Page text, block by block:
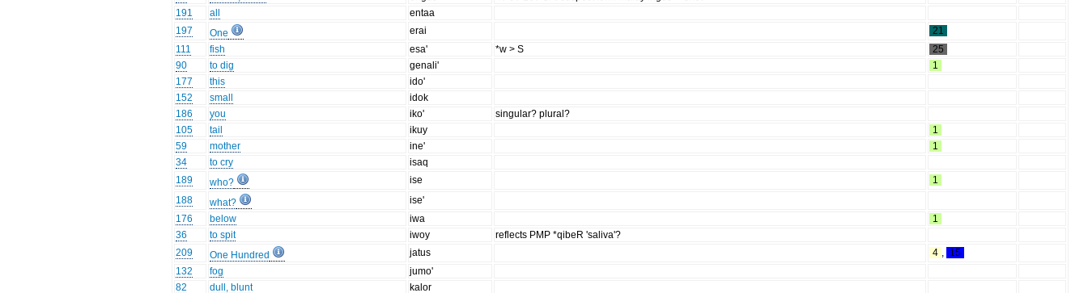
191
all
entaa
197
One erai
21
111
fish esa' *w > S
25
90
to dig genali'
1
177
this
ido'
152
small
idok
186
you iko'
singular? plural?
105
tail ikuy
1
59
mother ine'
1
34
to cry
isaq
189
who? ise
1
188
what?
ise'
176
below iwa
1
36
to spit iwoy
reflects PMP *qibeR 'saliva'?
209
One Hundred jatus 4 , 15
132
fog
jumo'
82
dull, blunt
kalor